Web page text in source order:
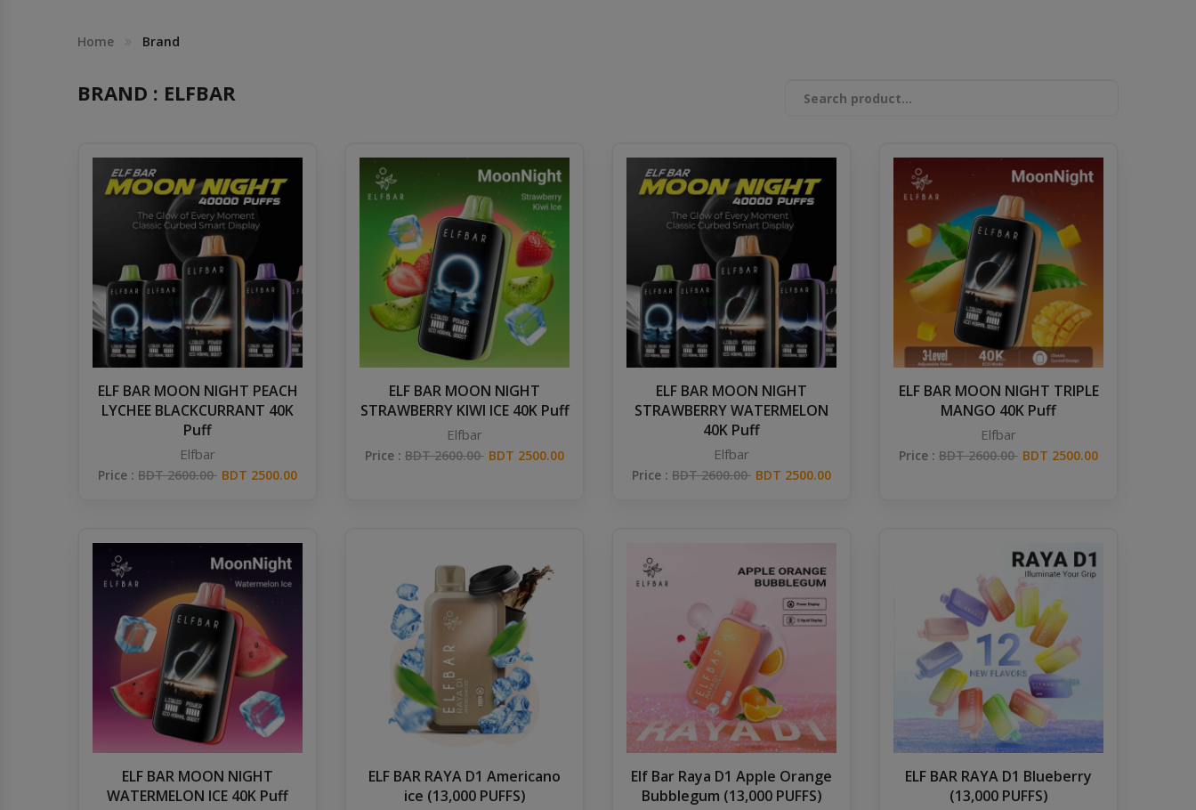
Battery Wrap
Home Brand
BRAND : ELFBAR
ELF BAR MOON NIGHT PEACH
LYCHEE BLACKCURRANT 40K
Puff
Elfbar
Price : BDT 2600.00 BDT 2500.00
ELF BAR MOON NIGHT
STRAWBERRY KIWI ICE 40K Puff
Elfbar
Price : BDT 2600.00 BDT 2500.00
ELF BAR MOON NIGHT
STRAWBERRY WATERMELON
40K Puff
Elfbar
Price : BDT 2600.00 BDT 2500.00
ELF BAR MOON NIGHT TRIPLE
MANGO 40K Puff
Elfbar
Price : BDT 2600.00 BDT 2500.00
ELF BAR MOON NIGHT
WATERMELON ICE 40K Puff
ELF BAR RAYA D1 Americano
ice (13,000 PUFFS)
Elf Bar Raya D1 Apple Orange
Bubblegum (13,000 PUFFS)
ELF BAR RAYA D1 Blueberry
(13,000 PUFFS)